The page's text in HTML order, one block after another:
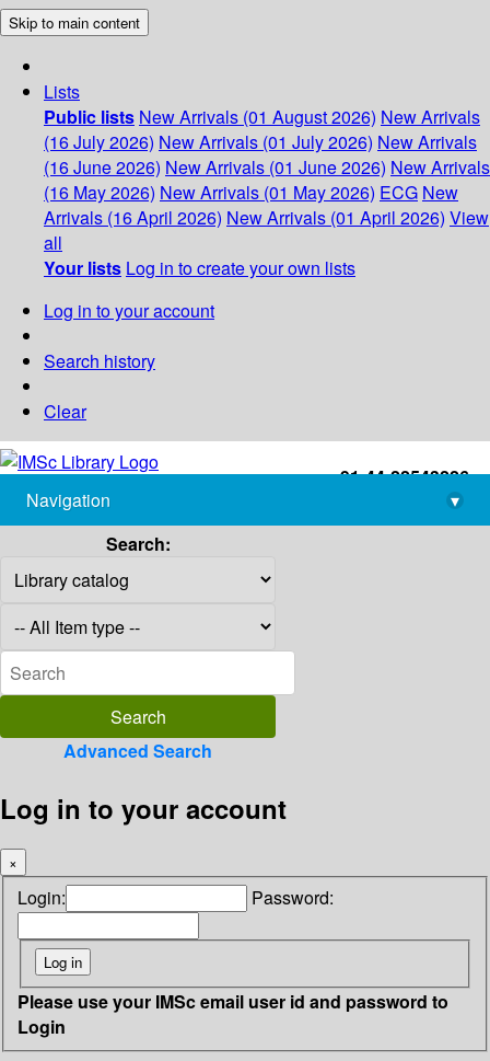
Skip to main content
Lists
Public lists New Arrivals (01 August 2026) New Arrivals
(16 July 2026) New Arrivals (01 July 2026) New Arrivals
(16 June 2026) New Arrivals (01 June 2026) New Arrivals
(16 May 2026) New Arrivals (01 May 2026) ECG New
Arrivals (16 April 2026) New Arrivals (01 April 2026) View
all
Your lists Log in to create your own lists
Log in to your account
Search history
Clear
+91-44-22543226
library@imsc.res.in
Navigation
▾
Search:
Advanced Search
Log in to your account
×
Login: Password:
Please use your IMSc email user id and password to
Login